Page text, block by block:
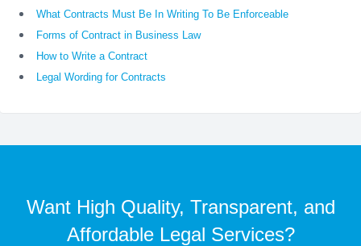
What Contracts Must Be In Writing To Be Enforceable
Forms of Contract in Business Law
How to Write a Contract
Legal Wording for Contracts
Want High Quality, Transparent, and
Affordable Legal Services?